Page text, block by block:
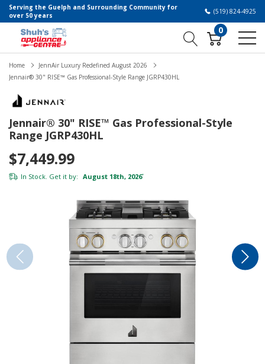
Serving the Guelph and Surrounding Community for
over 50 years
(519) 824-4925
0
Home
JennAir Luxury Redefined August 2026
Jennair® 30" RISE™ Gas Professional-Style Range JGRP430HL
Jennair® 30" RISE™ Gas Professional-Style
Range JGRP430HL
$7,449.99
In Stock. Get it by: August 18th, 2026*